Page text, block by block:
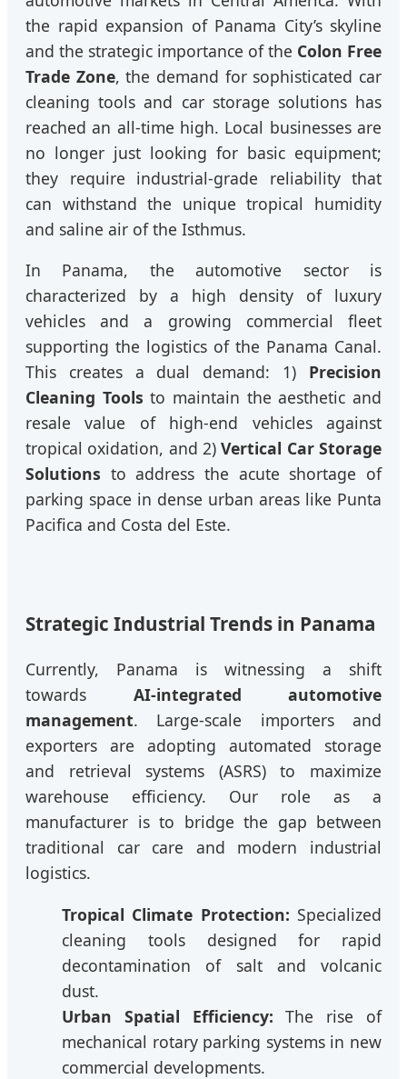
the rapid expansion of Panama City’s skyline
and the strategic importance of the Colon Free
Trade Zone, the demand for sophisticated car
cleaning tools and car storage solutions has
reached an all-time high. Local businesses are
no longer just looking for basic equipment;
they require industrial-grade reliability that
can withstand the unique tropical humidity
and saline air of the Isthmus.
In Panama, the automotive sector is
characterized by a high density of luxury
vehicles and a growing commercial fleet
supporting the logistics of the Panama Canal.
This creates a dual demand: 1) Precision
Cleaning Tools to maintain the aesthetic and
resale value of high-end vehicles against
tropical oxidation, and 2)Vertical Car Storage
Solutions to address the acute shortage of
parking space in dense urban areas like Punta
Pacifica and Costa del Este.
Strategic Industrial Trends in Panama
Currently, Panama is witnessing a shift
towards AI-integrated automotive
management. Large-scale importers and
exporters are adopting automated storage
and retrieval systems (ASRS) to maximize
warehouse efficiency. Our role as a
manufacturer is to bridge the gap between
traditional car care and modern industrial
logistics.
Tropical Climate Protection: Specialized
cleaning tools designed for rapid
decontamination of salt and volcanic
dust.
Urban Spatial Efficiency: The rise of
mechanical rotary parking systems in new
commercial developments.